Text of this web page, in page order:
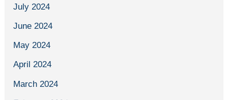
July 2024
June 2024
May 2024
April 2024
March 2024